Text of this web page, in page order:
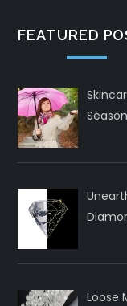
FEATURED
Season
Loose